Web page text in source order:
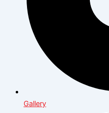
Gallery